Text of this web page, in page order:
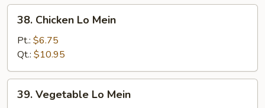
Chicken
Mein
38. Chicken Lo Mein
Pt.: $6.75
Qt.: $10.95
Vegetable
39. Vegetable Lo Mein